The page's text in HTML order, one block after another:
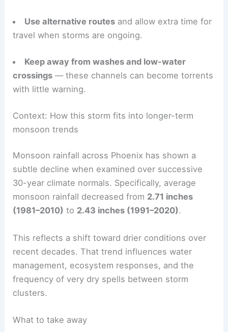
vehicles away.
or official county alerts for flash flood warnings
and road closures.
travel when storms are ongoing.
crossings — these channels can become torrents
with little warning.
RELATED Spring Storms Alert: Severe Weather
Expected This Weekend
Context: How this storm fits into longer-term
monsoon trends
Monsoon rainfall across Phoenix has shown a
subtle decline when examined over successive
monsoon rainfall decreased from